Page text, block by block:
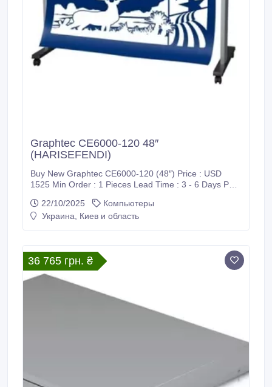
Graphtec CE6000-120 48″
(HARISEFENDI)
Buy New Graphtec CE6000-120 (48″) Price : USD
1525 Min Order : 1 Pieces Lead Time : 3 - 6 Days Port
Bank Wire Transfer (T/T), Western Union (WU), Wise
Transfer, World Remit, MoneyGram International and
provide a 100% money back guarantee.
22/10/2025
Компьютеры
Украина, Киев и область
36 765 грн. ₴